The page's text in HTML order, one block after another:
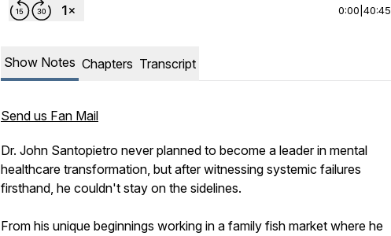
0:00 40:45
Show Notes Chapters Transcript
Send us Fan Mail
Dr. John Santopietro never planned to become a leader in mental
healthcare transformation, but after witnessing systemic failures
firsthand, he couldn't stay on the sidelines.
From his unique beginnings working in a family fish market where he